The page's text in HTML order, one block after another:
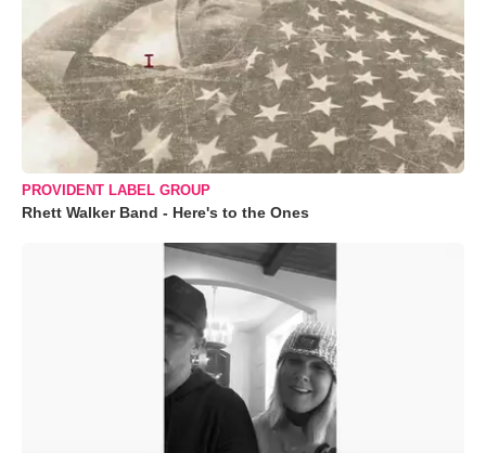
PROVIDENT LABEL GROUP
Rhett Walker Band - Here's to the Ones